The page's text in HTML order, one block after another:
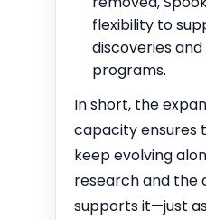
flexibility to
discoveries
programs.
In short, the
capacity ensures
keep evolving
research and the
supports it—just